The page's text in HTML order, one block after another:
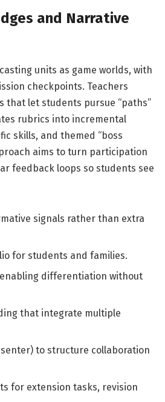
and Narrative
units as game worlds, with
checkpoints. Teachers
that let students pursue “paths”
rubrics into incremental
skills, and themed “boss
aims to turn participation
feedback loops so students see
signals rather than extra
for students and families.
differentiation without
that integrate multiple
to structure collaboration
for extension tasks, revision